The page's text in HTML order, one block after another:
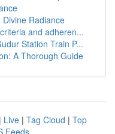
Radiance
and adheren...
Station Train P...
A Thorough Guide
| Live | Tag Cloud | Top
Feeds